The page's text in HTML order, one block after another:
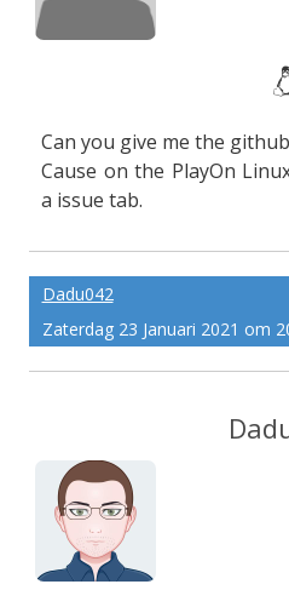
Can you give me the
Cause on the PlayOn
a issue tab.
Dadu042
Zaterdag 23 Januari 2021 om